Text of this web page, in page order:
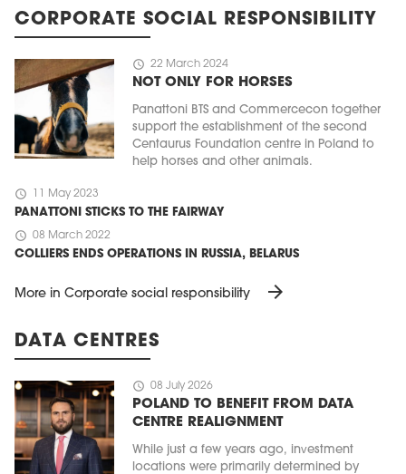
CORPORATE SOCIAL RESPONSIBILITY
schedule 22 March 2024
NOT ONLY FOR HORSES
Panattoni BTS and Commercecon together
support the establishment of the second
Centaurus Foundation centre in Poland to
help horses and other animals.
schedule 11 May 2023
PANATTONI STICKS TO THE FAIRWAY
schedule 08 March 2022
COLLIERS ENDS OPERATIONS IN RUSSIA, BELARUS
More in Corporate social responsibility arrow_forward
DATA CENTRES
schedule 08 July 2026
POLAND TO BENEFIT FROM DATA
CENTRE REALIGNMENT
While just a few years ago, investment
locations were primarily determined by